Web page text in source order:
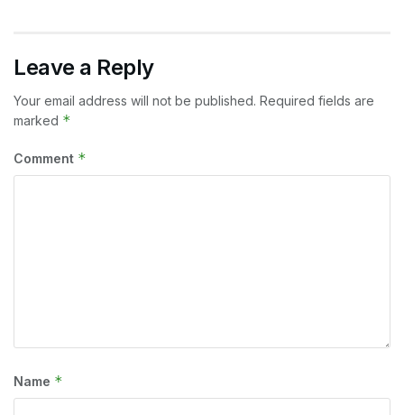
Leave a Reply
Your email address will not be published. Required fields are
marked *
Comment *
Name *